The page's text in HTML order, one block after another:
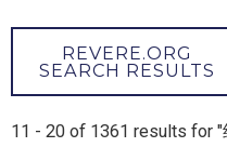
REVERE.ORG
SEARCH RESULTS
11 - 20 of 1361 results for